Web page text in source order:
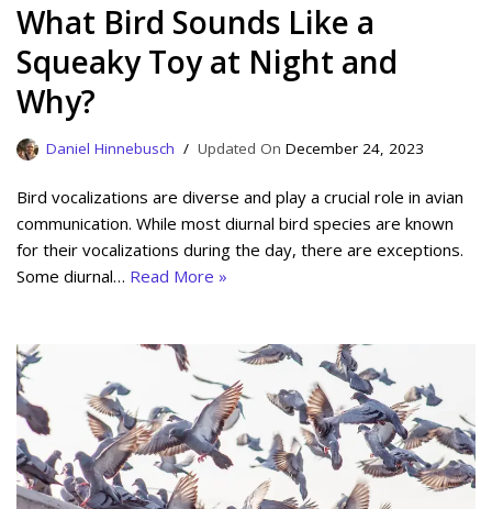
What Bird Sounds Like a
Squeaky Toy at Night and
Why?
Daniel Hinnebusch December 24, 2023
Bird vocalizations are diverse and play a crucial role in avian
communication. While most diurnal bird species are known
for their vocalizations during the day, there are exceptions.
Some diurnal… Read More »